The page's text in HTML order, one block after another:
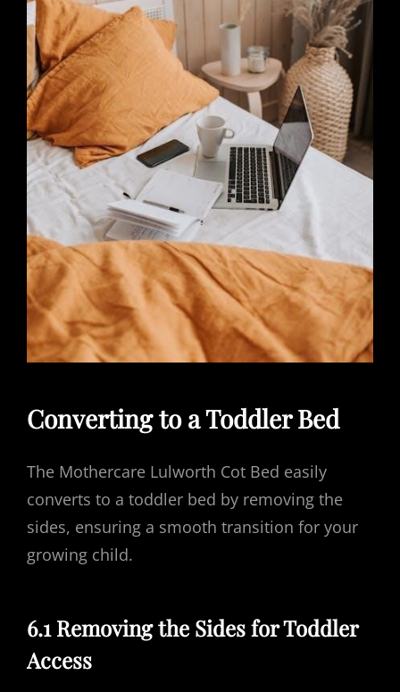
Converting to a Toddler Bed
The Mothercare Lulworth Cot Bed easily
converts to a toddler bed by removing the
sides, ensuring a smooth transition for your
growing child.
6.1 Removing the Sides for Toddler
Access